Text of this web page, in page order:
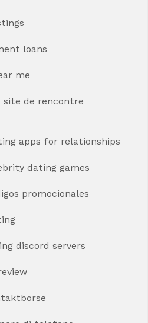
loans
me
site de rencontre
apps for relationships
dating games
promocionales
discord servers